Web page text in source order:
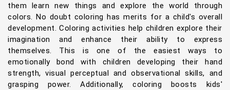
them learn new things and explore the world through
colors. No doubt coloring has merits for a child's overall
development. Coloring activities help children explore their
imagination and enhance their ability to express
themselves. This is one of the easiest ways to
emotionally bond with children developing their hand
strength, visual perceptual and observational skills, and
grasping power. Additionally, coloring boosts kids'